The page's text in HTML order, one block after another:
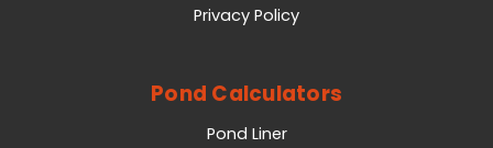
Privacy Policy
Pond Calculators
Pond Liner